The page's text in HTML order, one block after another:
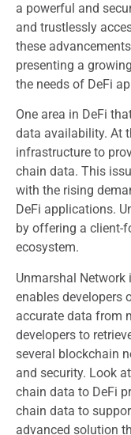
a powerful and
and trustlessly
these
presenting a
the needs of DeFi
One area in DeFi
data availability. At
infrastructure to
chain data. This
with the rising
DeFi applications.
by offering a client-
ecosystem.
Unmarshal
enables developers
accurate data from
developers to
several blockchain
and security. Look
chain data to DeFi
chain data to
advanced solution